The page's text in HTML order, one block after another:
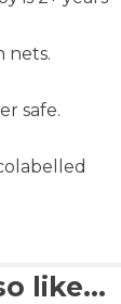
nets.
safe.
like…